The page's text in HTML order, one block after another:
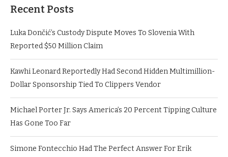
Recent Posts
Luka Dončić’s Custody Dispute Moves To Slovenia With
Reported $50 Million Claim
Kawhi Leonard Reportedly Had Second Hidden Multimillion-
Dollar Sponsorship Tied To Clippers Vendor
Michael Porter Jr. Says America’s 20 Percent Tipping Culture
Has Gone Too Far
Simone Fontecchio Had The Perfect Answer For Erik